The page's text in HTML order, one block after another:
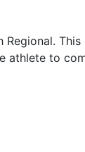
Regional.
athlete to